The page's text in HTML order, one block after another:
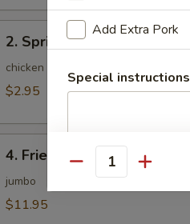
Spring
Roll
(2)
2. Spring Roll (2)
chicken and cabbage carrot
$2.95
Fried
Chicken
Wing
4. Fried Chicken Wing (8)
jumbo
$11.95
Add Extra Pork
Special instructions
Quantity